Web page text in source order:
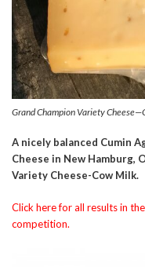
Grand Champion Variety
A nicely balanced Cumin
Cheese in New Hamburg,
Variety Cheese-Cow Milk.
Click here for all results in
competition.